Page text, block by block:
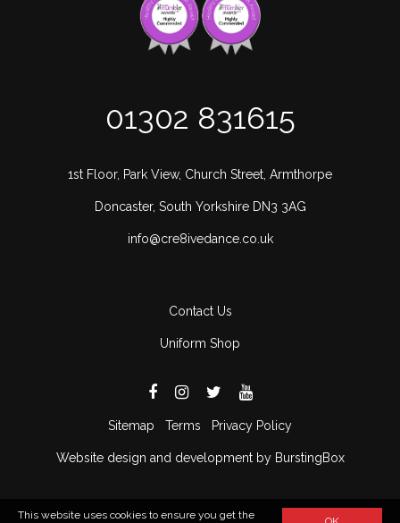
01302 831615
1st Floor, Park View, Church Street, Armthorpe
Doncaster, South Yorkshire DN3 3AG
info@cre8ivedance.co.uk
Contact Us
Uniform Shop
Sitemap Terms Privacy Policy
Website design and development by BurstingBox
This website uses cookies to ensure you get the